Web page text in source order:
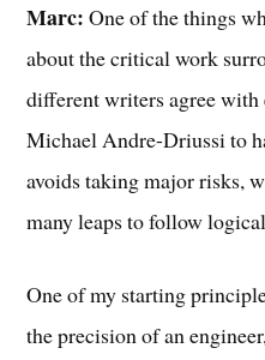
Marc: One of the things
about the critical work
different writers agree
Michael Andre-Driussi to
avoids taking major risks,
many leaps to follow
One of my starting
the precision of an